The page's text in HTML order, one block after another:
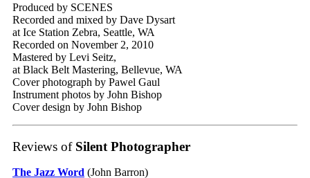
Produced by SCENES
Recorded and mixed by Dave Dysart
at Ice Station Zebra, Seattle, WA
Recorded on November 2, 2010
Mastered by Levi Seitz,
at Black Belt Mastering, Bellevue, WA
Cover photograph by Pawel Gaul
Instrument photos by John Bishop
Cover design by John Bishop
Reviews ofSilent Photographer
The Jazz Word (John Barron)